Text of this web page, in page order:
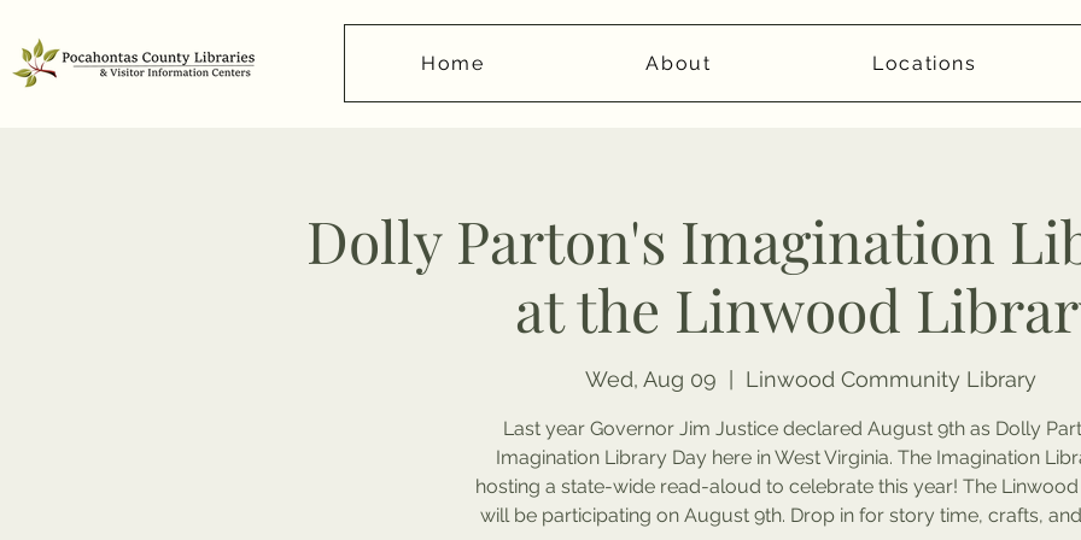
Home About Locations
Dolly Parton's Imagination
at the Linwood
Wed, Aug 09 Linwood Community Library
Last year Governor Jim Justice declared August 9th as Dolly
Imagination Library Day here in West Virginia. The Imagination
hosting a state-wide read-aloud to celebrate this year! The
will be participating on August 9th. Drop in for story time, crafts,